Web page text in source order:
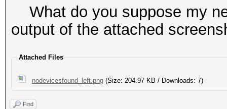
What do you suppose my
output of the attached
Attached Files
nodevicesfound_left.png (Size: 204.97 KB / Downloads: 7)
Find